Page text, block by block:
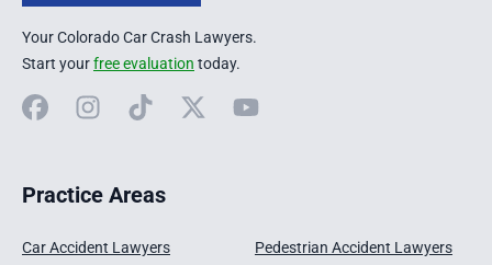
Your Colorado Car Crash Lawyers.
Start yourfree evaluation today.
FacebookInstagram
TikTok X YouTube
Practice Areas
Car Accident Lawyers Pedestrian Accident Lawyers